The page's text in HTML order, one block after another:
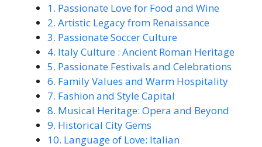
1. Passionate Love for Food and Wine
2. Artistic Legacy from Renaissance
3. Passionate Soccer Culture
4. Italy Culture : Ancient Roman Heritage
5. Passionate Festivals and Celebrations
6. Family Values and Warm Hospitality
7. Fashion and Style Capital
8. Musical Heritage: Opera and Beyond
9. Historical City Gems
10. Language of Love: Italian